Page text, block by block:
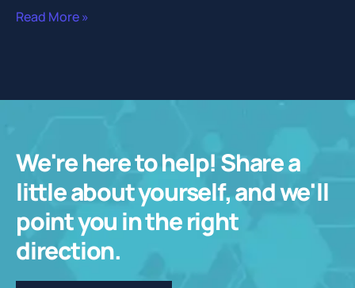
Read More »
We're here to help! Share a
little about yourself, and we'll
point you in the right
direction.